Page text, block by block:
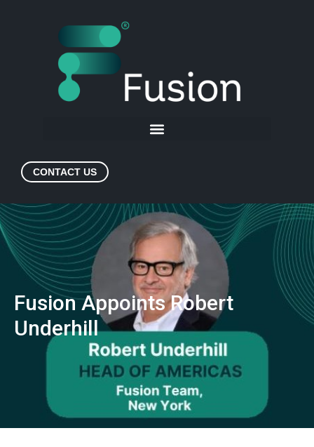
CONTACT US
Fusion Appoints Robert
Underhill